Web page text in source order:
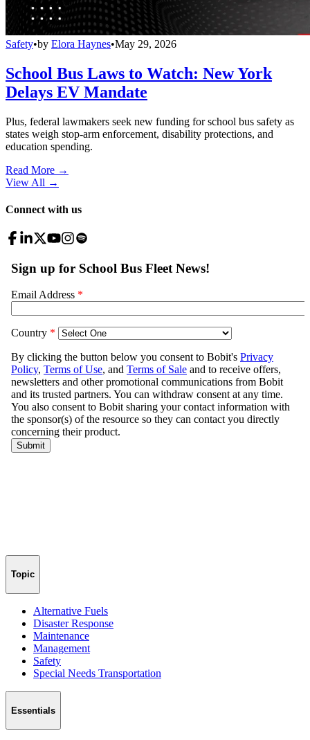
Safety•by Elora Haynes•May 29, 2026
School Bus Laws to Watch: New York
Delays EV Mandate
Plus, federal lawmakers seek new funding for school bus safety as
states weigh stop-arm enforcement, disability protections, and
education spending.
Read More →
View All →
Connect with us
Topic
Alternative Fuels
Disaster Response
Maintenance
Management
Safety
Special Needs Transportation
Essentials